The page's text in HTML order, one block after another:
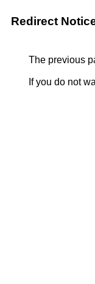
Redirect
The previous
If you do not